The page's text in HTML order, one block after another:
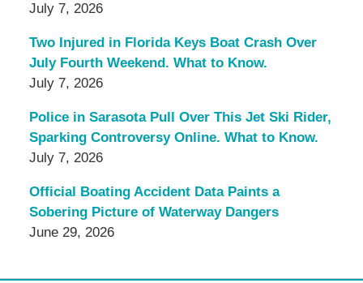
July 7, 2026
Two Injured in Florida Keys Boat Crash Over
July Fourth Weekend. What to Know.
July 7, 2026
Police in Sarasota Pull Over This Jet Ski Rider,
Sparking Controversy Online. What to Know.
July 7, 2026
Official Boating Accident Data Paints a
Sobering Picture of Waterway Dangers
June 29, 2026